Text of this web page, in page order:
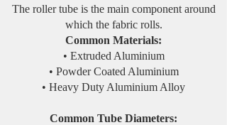
The roller tube is the main component around
which the fabric rolls.
Common Materials:
• Extruded Aluminium
• Powder Coated Aluminium
• Heavy Duty Aluminium Alloy
Common Tube Diameters: